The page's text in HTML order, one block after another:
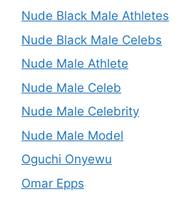
Nude Black Male Athletes
Nude Black Male Celebs
Nude Male Athlete
Nude Male Celeb
Nude Male Celebrity
Nude Male Model
Oguchi Onyewu
Omar Epps